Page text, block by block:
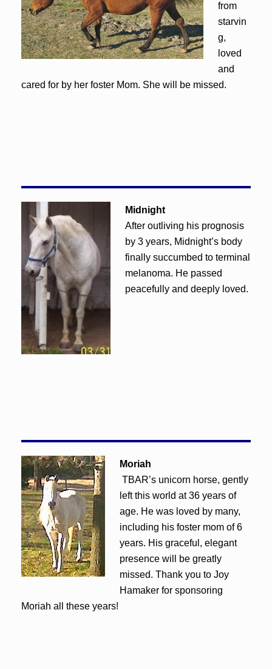
from
starvin
g,
loved
and
cared for by her foster Mom. She will be missed.
Midnight
After outliving his prognosis
by 3 years, Midnight’s body
finally succumbed to terminal
melanoma. He passed
peacefully and deeply loved.
Moriah
TBAR’s unicorn horse, gently
left this world at 36 years of
age. He was loved by many,
including his foster mom of 6
years. His graceful, elegant
presence will be greatly
missed. Thank you to Joy
Hamaker for sponsoring
Moriah all these years!